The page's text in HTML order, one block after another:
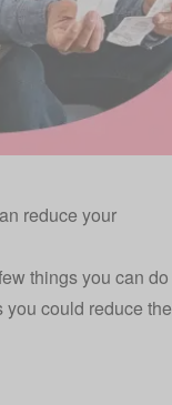
reduce your
things you can do
could reduce the